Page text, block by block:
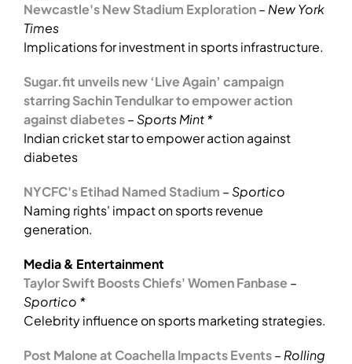
Newcastle's New Stadium Exploration– New York
Times
Implications for investment in sports infrastructure.
Sugar.fit unveils new ‘Live Again’ campaign
starring Sachin Tendulkar to empower action
against diabetes–Sports Mint *
Indian cricket star to empower action against
diabetes
NYCFC's Etihad Named Stadium –Sportico
Naming rights' impact on sports revenue
generation.
Media & Entertainment
Taylor Swift Boosts Chiefs' Women Fanbase –
Sportico *
Celebrity influence on sports marketing strategies.
Post Malone at Coachella Impacts Events– Rolling